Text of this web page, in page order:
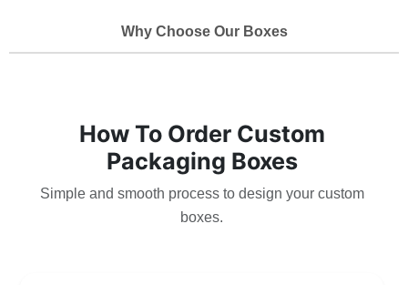
Why Choose Our Boxes
How To Order Custom
Packaging Boxes
Simple and smooth process to design your custom
boxes.